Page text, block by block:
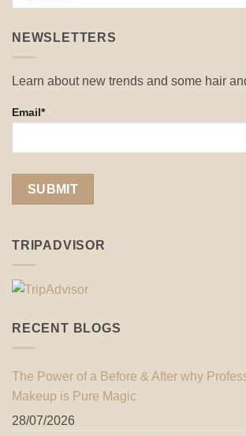
NEWSLETTERS
Learn about new trends and some hair
Email*
TRIPADVISOR
RECENT BLOGS
The Power of a Before & After why
Makeup is Pure Magic
28/07/2026